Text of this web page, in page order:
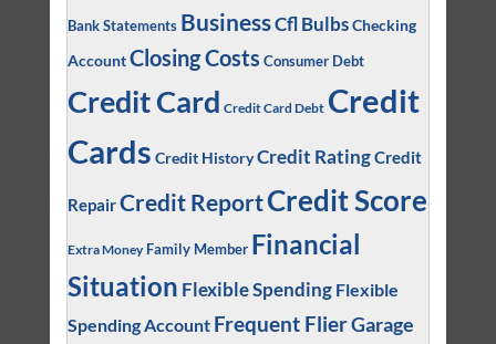
Bank Statements BusinessCfl BulbsChecking
AccountClosing Costs Consumer Debt
Credit Card Credit Card Debt Credit
Cards Credit HistoryCredit RatingCredit
RepairCredit ReportCredit Score
Extra Money Family Member Financial
Situation Flexible Spending Flexible
Spending Account Frequent FlierGarage